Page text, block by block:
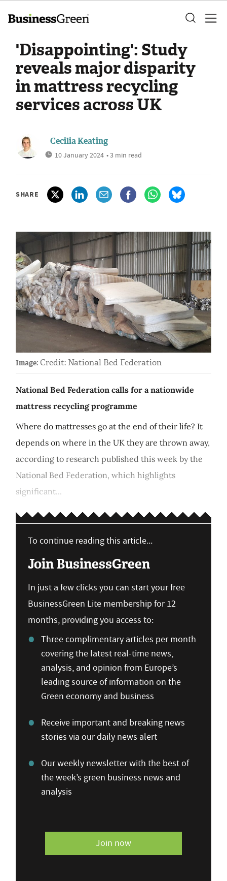
'Disappointing': Study
reveals major disparity
in mattress recycling
services across UK
Cecilia Keating
10 January 2024 • 3 min read
SHARE
Image: Credit: National Bed Federation
National Bed Federation calls for a nationwide
mattress recycling programme
Where do mattresses go at the end of their life? It
depends on where in the UK they are thrown away,
according to research published this week by the
National Bed Federation, which highlights
significant...
To continue reading this article...
Join BusinessGreen
In just a few clicks you can start your free
BusinessGreen Lite membership for 12
months, providing you access to:
Three complimentary articles per month
covering the latest real-time news,
analysis, and opinion from Europe’s
leading source of information on the
Green economy and business
Receive important and breaking news
stories via our daily news alert
Our weekly newsletter with the best of
the week’s green business news and
analysis
Join now